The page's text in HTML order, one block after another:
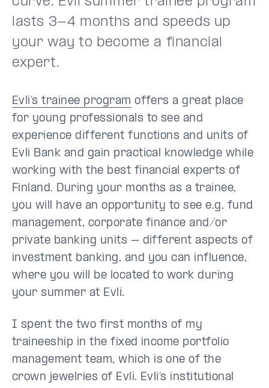
lasts 3-4 months and speeds up
your way to become a financial
expert.
Evli’s trainee program offers a great place
for young professionals to see and
experience different functions and units of
Evli Bank and gain practical knowledge while
working with the best financial experts of
Finland. During your months as a trainee,
you will have an opportunity to see e.g. fund
management, corporate finance and/or
private banking units – different aspects of
investment banking, and you can influence,
where you will be located to work during
your summer at Evli.
I spent the two first months of my
traineeship in the fixed income portfolio
management team, which is one of the
crown jewelries of Evli. Evli’s institutional